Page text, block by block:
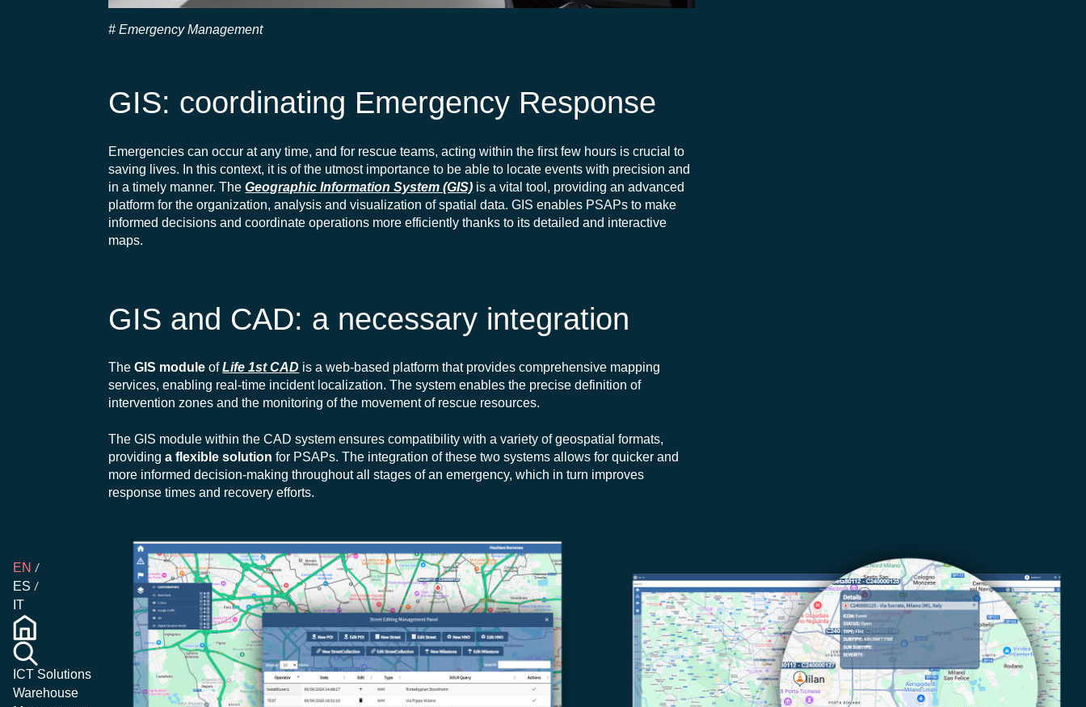
EN
ES
IT
ICT Solutions
Warehouse
Emergency Management
GIS: coordinating Emergency Response
Emergencies can occur at any time, and for rescue teams, acting within the first few hours is crucial to
saving lives. In this context, it is of the utmost importance to be able to locate events with precision and
in a timely manner. TheGeographic Information System (GIS) is a vital tool, providing an advanced
platform for the organization,analysis andvisualization of spatial data. GIS enables PSAPs to make
informed decisions and coordinate operations more efficiently thanks to its detailed and interactive
maps.
GIS and CAD: a necessary integration
TheGIS moduleofLife 1st CAD is a web-based platform that provides comprehensive mapping
services, enabling real-time incident localization. The system enables the precise definition of
intervention zones and the monitoring of the movement of rescue resources.
The GIS module within the CAD system ensures compatibility with a variety of geospatial formats,
providinga flexible solutionfor PSAPs. The integration of these two systems allows for quicker and
more informed decision-making throughout all stages of an emergency, which in turn improves
response times and recovery efforts.